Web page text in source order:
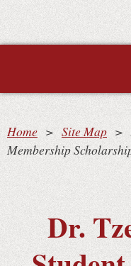
Home Site Map
Membership
Dr.